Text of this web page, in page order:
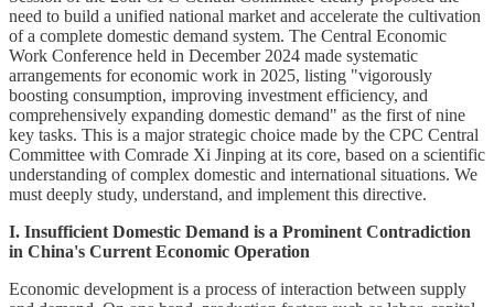
need to build a unified national market and accelerate the cultivation
of a complete domestic demand system. The Central Economic
Work Conference held in December 2024 made systematic
arrangements for economic work in 2025, listing "vigorously
boosting consumption, improving investment efficiency, and
comprehensively expanding domestic demand" as the first of nine
key tasks. This is a major strategic choice made by the CPC Central
Committee with Comrade Xi Jinping at its core, based on a scientific
understanding of complex domestic and international situations. We
must deeply study, understand, and implement this directive.
I. Insufficient Domestic Demand is a Prominent Contradiction
in China's Current Economic Operation
Economic development is a process of interaction between supply